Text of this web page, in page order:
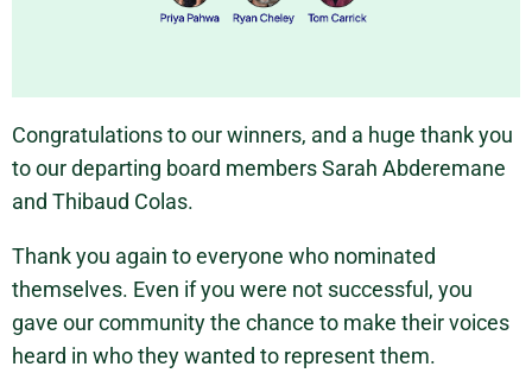
Congratulations to our winners, and a huge thank you
to our departing board members Sarah Abderemane
and Thibaud Colas.
Thank you again to everyone who nominated
themselves. Even if you were not successful, you
gave our community the chance to make their voices
heard in who they wanted to represent them.